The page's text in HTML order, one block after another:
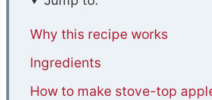
Why this recipe works
Ingredients
How to make stove-top